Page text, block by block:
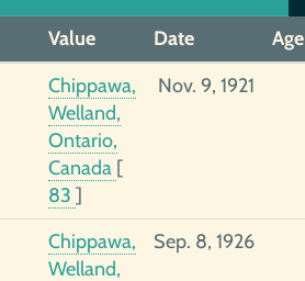
Value Date
Age
Chippawa,
Welland,
Ontario,
Canada [
83 ]
Nov. 9, 1921
Chippawa,
Welland,
Sep. 8, 1926